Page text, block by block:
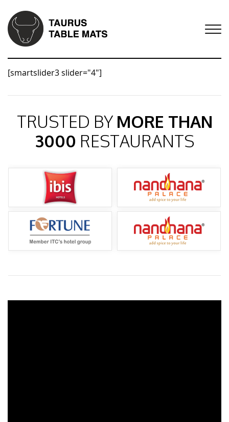
[smartslider3 slider="4"]
TRUSTED BY MORE THAN
3000 RESTAURANTS